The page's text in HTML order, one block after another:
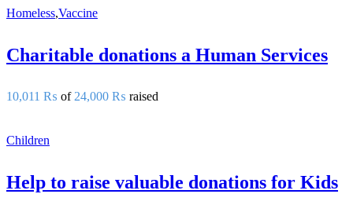
Homeless,Vaccine
Charitable donations a Human Services
10,011 ₨ of 24,000 ₨ raised
Children
Help to raise valuable donations for Kids